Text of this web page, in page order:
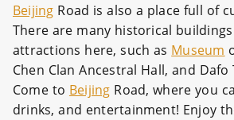
Beijing Road is also a place full of
There are many historical
attractions here, such as Museum
Chen Clan Ancestral Hall, and Dafo
Come to Beijing Road, where you
drinks, and entertainment! Enjoy